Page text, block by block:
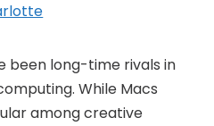
been long-time rivals in
While Macs
among creative